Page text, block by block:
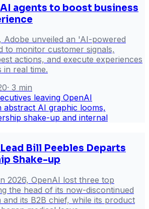
agents to boost business
Adobe unveiled an 'AI-powered
to monitor customer signals,
actions, and execute experiences
in real time.
· 3 min
Bill Peebles Departs
Shake-up
2026, OpenAI lost three top
the head of its now-discontinued
and its B2B chief, while its product